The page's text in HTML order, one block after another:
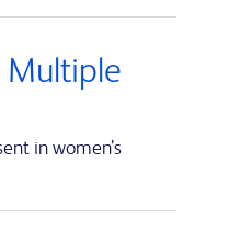
Multiple
in women’s